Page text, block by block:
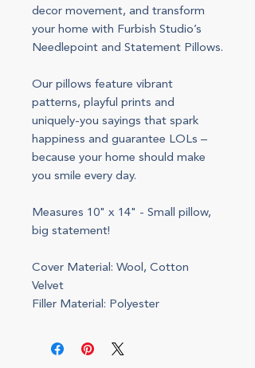
decor movement, and transform
your home with Furbish Studio’s
Needlepoint and Statement Pillows.
Our pillows feature vibrant
patterns, playful prints and
uniquely-you sayings that spark
happiness and guarantee LOLs –
because your home should make
you smile every day.
Measures 10" x 14" - Small pillow,
big statement!
Cover Material: Wool, Cotton
Velvet
Filler Material: Polyester